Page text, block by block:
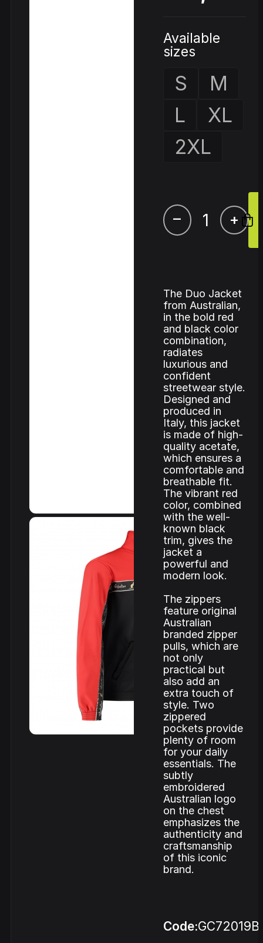
Available
sizes
S
M
L
XL
2XL
– +
The Duo Jacket
from Australian,
in the bold red
and black color
combination,
radiates
luxurious and
confident
streetwear style.
Designed and
produced in
Italy, this jacket
is made of high-
quality acetate,
which ensures a
comfortable and
breathable fit.
The vibrant red
color, combined
with the well-
known black
trim, gives the
jacket a
powerful and
modern look.
The zippers
feature original
Australian
branded zipper
pulls, which are
not only
practical but
also add an
extra touch of
style. Two
zippered
pockets provide
plenty of room
for your daily
essentials. The
subtly
embroidered
Australian logo
on the chest
emphasizes the
authenticity and
craftsmanship
of this iconic
brand.
Code: